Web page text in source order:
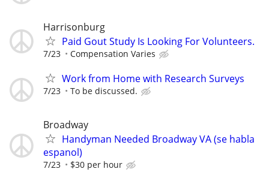
Harrisonburg
Paid Gout Study Is Looking For Volunteers.
7/23 Compensation Varies
Work from Home with Research Surveys
7/23 To be discussed.
Broadway
Handyman Needed Broadway VA (se habla
espanol)
7/23 $30 per hour